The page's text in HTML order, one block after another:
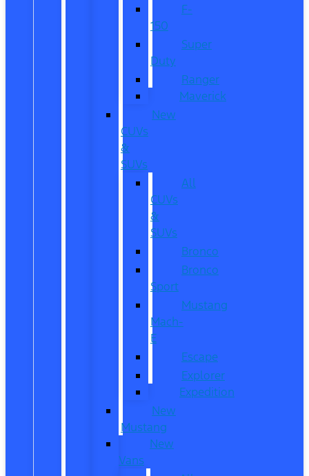
F-
150
Super
Duty
Ranger
Maverick
New
CUVs
&
SUVs
All
CUVs
&
SUVs
Bronco
Bronco
Sport
Mustang
Mach-
E
Escape
Explorer
Expedition
New
Mustang
New
Vans